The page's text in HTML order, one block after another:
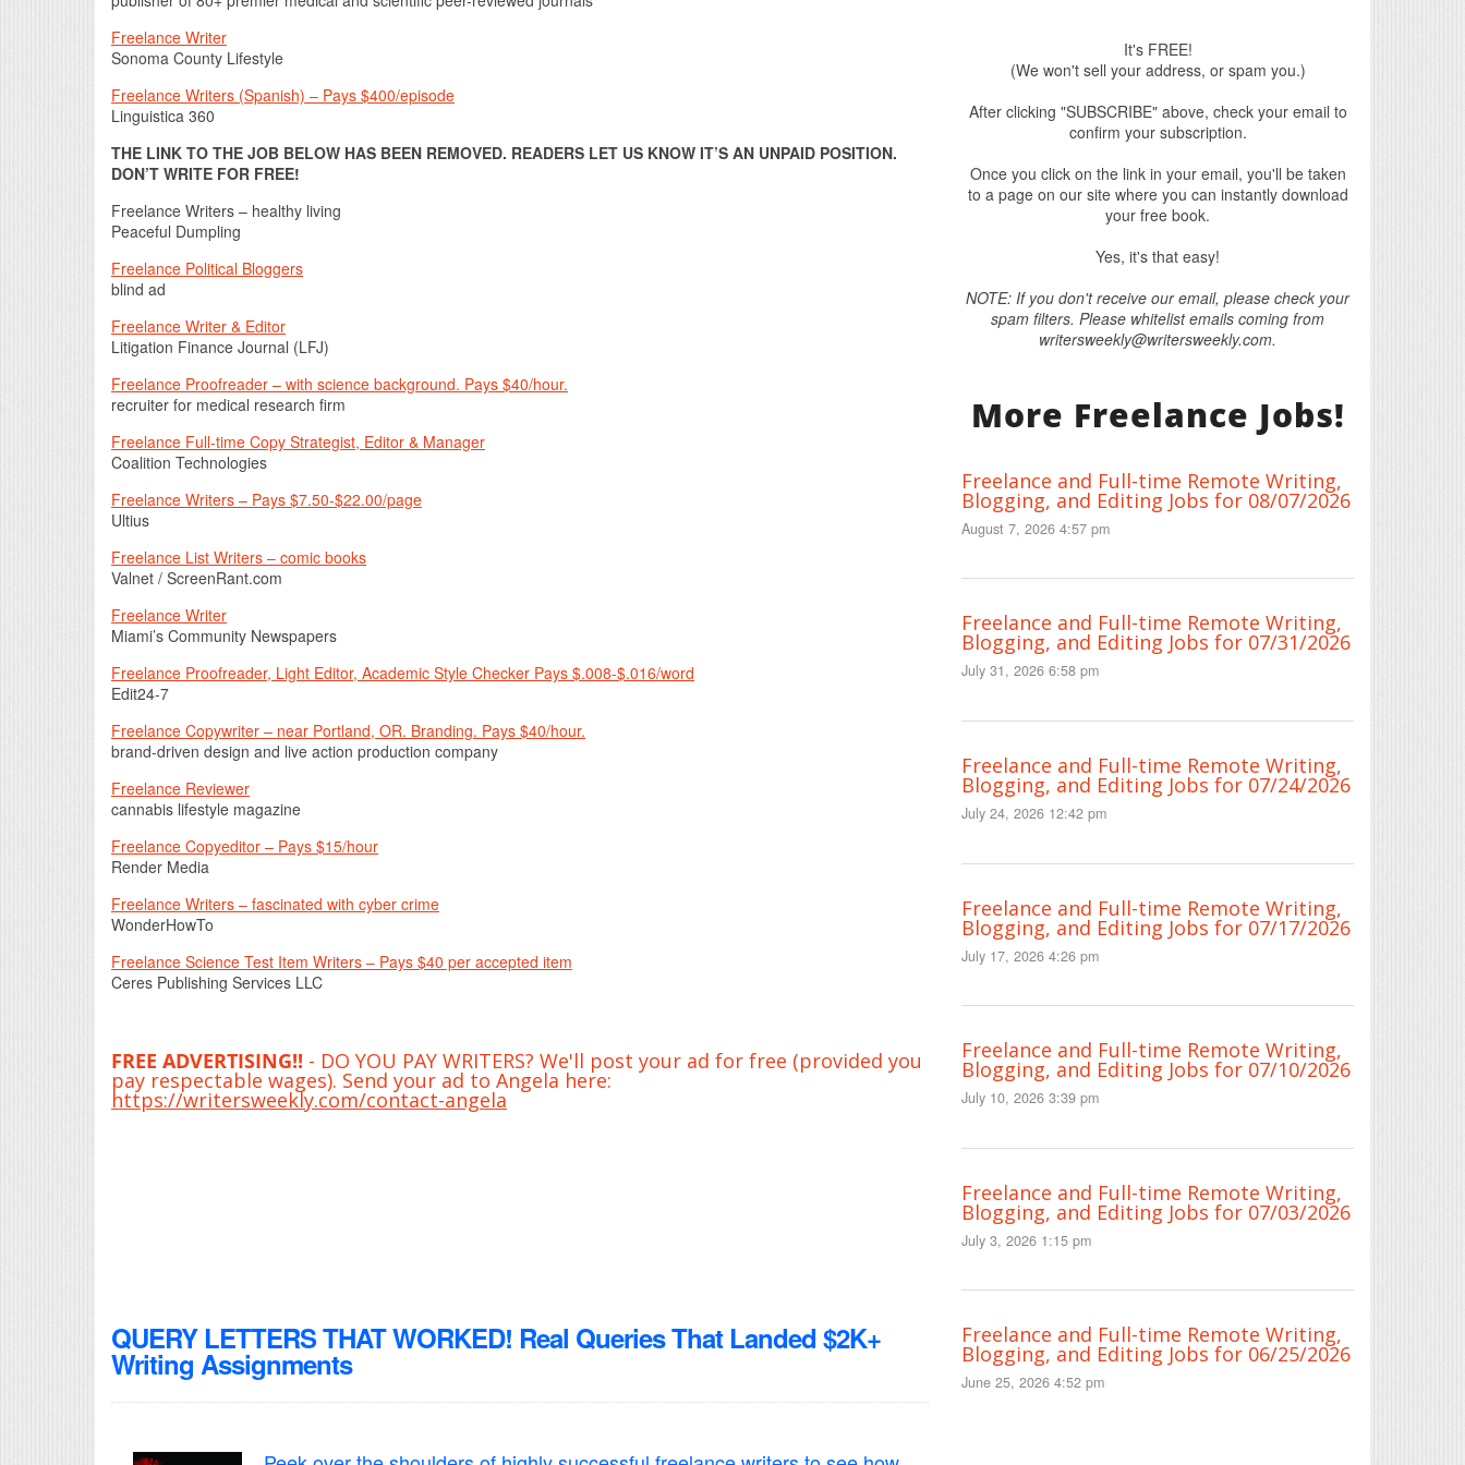
Freelance Writer
Sonoma County Lifestyle
Freelance Writers (Spanish) – Pays $400/episode
Linguistica 360
THE LINK TO THE JOB BELOW HAS BEEN REMOVED. READERS LET US KNOW IT’S AN UNPAID POSITION.
DON’T WRITE FOR FREE!
Freelance Writers – healthy living
Peaceful Dumpling
Freelance Political Bloggers
blind ad
Freelance Writer & Editor
Litigation Finance Journal (LFJ)
Freelance Proofreader – with science background. Pays $40/hour.
recruiter for medical research firm
Freelance Full-time Copy Strategist, Editor & Manager
Coalition Technologies
Freelance Writers – Pays $7.50-$22.00/page
Ultius
Freelance List Writers – comic books
Valnet / ScreenRant.com
Freelance Writer
Miami’s Community Newspapers
Freelance Proofreader, Light Editor, Academic Style Checker Pays $.008-$.016/word
Edit24-7
Freelance Copywriter – near Portland, OR. Branding. Pays $40/hour.
brand-driven design and live action production company
Freelance Reviewer
cannabis lifestyle magazine
Freelance Copyeditor – Pays $15/hour
Render Media
Freelance Writers – fascinated with cyber crime
WonderHowTo
Freelance Science Test Item Writers – Pays $40 per accepted item
Ceres Publishing Services LLC
FREE ADVERTISING!! - DO YOU PAY WRITERS? We'll post your ad for free (provided you
pay respectable wages). Send your ad to Angela here:
https://writersweekly.com/contact-angela
QUERY LETTERS THAT WORKED! Real Queries That Landed $2K+
Writing Assignments
It's FREE!
(We won't sell your address, or spam you.)
After clicking "SUBSCRIBE" above, check your email to
confirm your subscription.
Once you click on the link in your email, you'll be taken
to a page on our site where you can instantly download
your free book.
Yes, it's that easy!
NOTE: If you don't receive our email, please check your
spam filters. Please whitelist emails coming from
writersweekly@writersweekly.com.
More Freelance Jobs!
Freelance and Full-time Remote Writing,
Blogging, and Editing Jobs for 08/07/2026
August 7, 2026 4:57 pm
Freelance and Full-time Remote Writing,
Blogging, and Editing Jobs for 07/31/2026
July 31, 2026 6:58 pm
Freelance and Full-time Remote Writing,
Blogging, and Editing Jobs for 07/24/2026
July 24, 2026 12:42 pm
Freelance and Full-time Remote Writing,
Blogging, and Editing Jobs for 07/17/2026
July 17, 2026 4:26 pm
Freelance and Full-time Remote Writing,
Blogging, and Editing Jobs for 07/10/2026
July 10, 2026 3:39 pm
Freelance and Full-time Remote Writing,
Blogging, and Editing Jobs for 07/03/2026
July 3, 2026 1:15 pm
Freelance and Full-time Remote Writing,
Blogging, and Editing Jobs for 06/25/2026
June 25, 2026 4:52 pm